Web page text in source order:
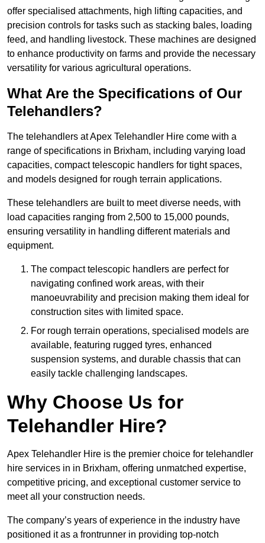
offer specialised attachments, high lifting capacities, and
precision controls for tasks such as stacking bales, loading
feed, and handling livestock. These machines are designed
to enhance productivity on farms and provide the necessary
versatility for various agricultural operations.
What Are the Specifications of Our
Telehandlers?
The telehandlers at Apex Telehandler Hire come with a
range of specifications in Brixham, including varying load
capacities, compact telescopic handlers for tight spaces,
and models designed for rough terrain applications.
These telehandlers are built to meet diverse needs, with
load capacities ranging from 2,500 to 15,000 pounds,
ensuring versatility in handling different materials and
equipment.
The compact telescopic handlers are perfect for
navigating confined work areas, with their
manoeuvrability and precision making them ideal for
construction sites with limited space.
For rough terrain operations, specialised models are
available, featuring rugged tyres, enhanced
suspension systems, and durable chassis that can
easily tackle challenging landscapes.
Why Choose Us for
Telehandler Hire?
Apex Telehandler Hire is the premier choice for telehandler
hire services in in Brixham, offering unmatched expertise,
competitive pricing, and exceptional customer service to
meet all your construction needs.
The company’s years of experience in the industry have
positioned it as a frontrunner in providing top-notch